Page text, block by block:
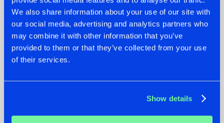
We also share information about your use of our site with
our social media, advertising and analytics partners who
may combine it with other information that you’ve
provided to them or that they’ve collected from your use
of their services.
Show details
07.08.2026
TATANKA GOES
BACK TO HIS
ROOTS WITH
'BEYOND TIME'
22.07.2026
FRONTLINER'S HIT
'DISCORECORD'
GETS A FRESH NEW